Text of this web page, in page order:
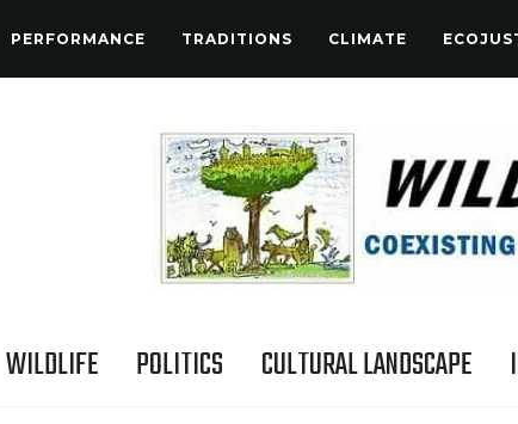
PERFORMANCE TRADITIONS CLIMATE
WILDLIFE POLITICS CULTURAL LANDSCAPE